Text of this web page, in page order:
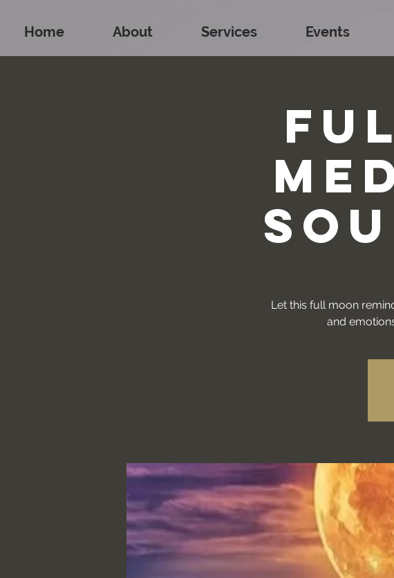
Home About Services Events
Let this full moon
and